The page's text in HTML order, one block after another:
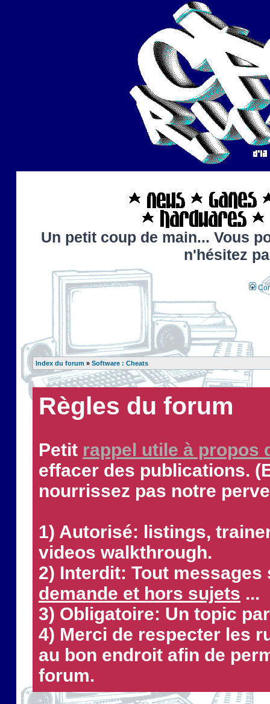
Un petit coup de main... Vous
n'hésitez
Index du forum » Software : Cheats
Règles du forum
Petit rappel utile à propos
effacer des publications.
nourrissez pas notre
1) Autorisé: listings,
videos walkthrough.
2) Interdit: Tout
demande et hors sujets ...
3) Obligatoire: Un topic
4) Merci de respecter les
au bon endroit afin de
forum.